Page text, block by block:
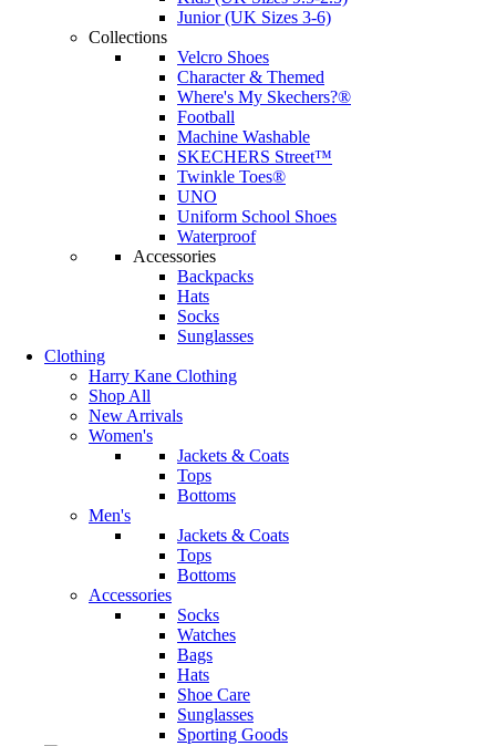
Junior (UK Sizes 3-6)
Collections
Velcro Shoes
Character & Themed
Where's My Skechers?®
Football
Machine Washable
SKECHERS Street™
Twinkle Toes®
UNO
Uniform School Shoes
Waterproof
Accessories
Backpacks
Hats
Socks
Sunglasses
Clothing
Harry Kane Clothing
Shop All
New Arrivals
Women's
Jackets & Coats
Tops
Bottoms
Men's
Jackets & Coats
Tops
Bottoms
Accessories
Socks
Watches
Bags
Hats
Shoe Care
Sunglasses
Sporting Goods